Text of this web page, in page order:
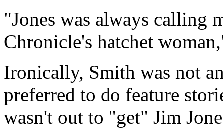
"Jones was always calling
Chronicle's hatchet
Ironically, Smith was not
preferred to do feature
wasn't out to "get" Jim